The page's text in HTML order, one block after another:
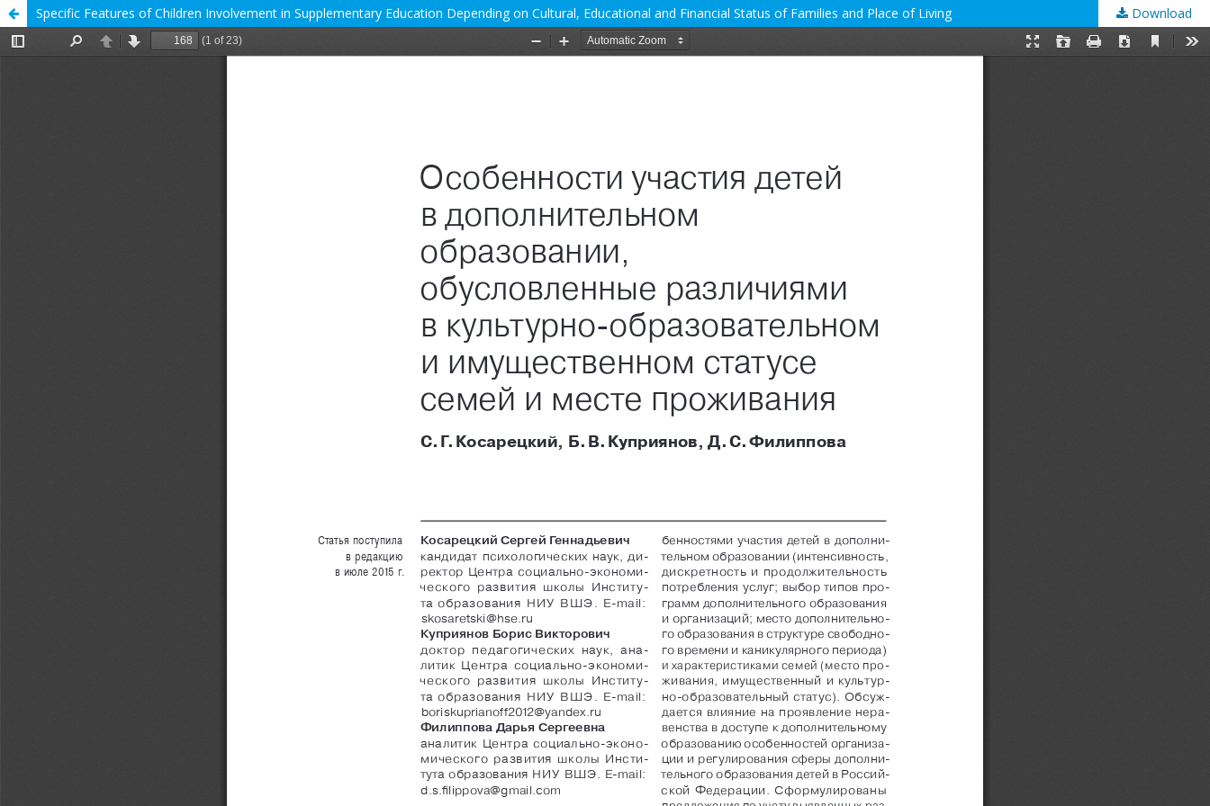
Specific Features of Children Involvement in Supplementary Education Depending on Cultural, Educational and Financial Status of Families and Place of Living Download